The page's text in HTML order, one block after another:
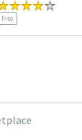
Free